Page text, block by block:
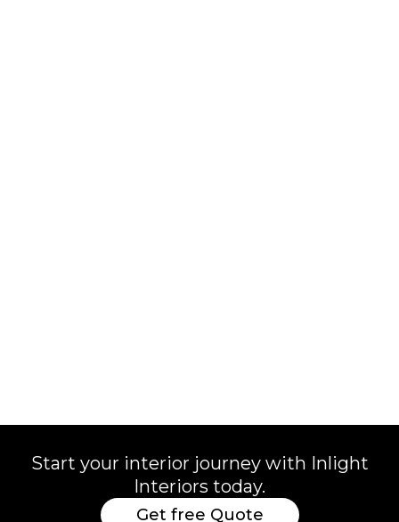
Start your interior journey with Inlight
Interiors today.
Get free Quote